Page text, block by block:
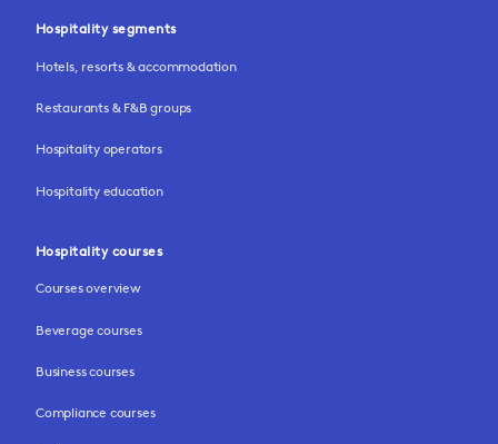
Hospitality segments
Hotels, resorts & accommodation
Restaurants & F&B groups
Hospitality operators
Hospitality education
Hospitality courses
Courses overview
Beverage courses
Business courses
Compliance courses